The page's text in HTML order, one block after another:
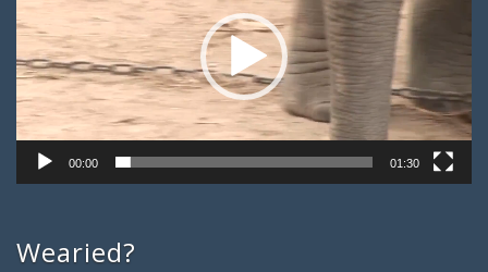
00:00 01:30
Wearied?